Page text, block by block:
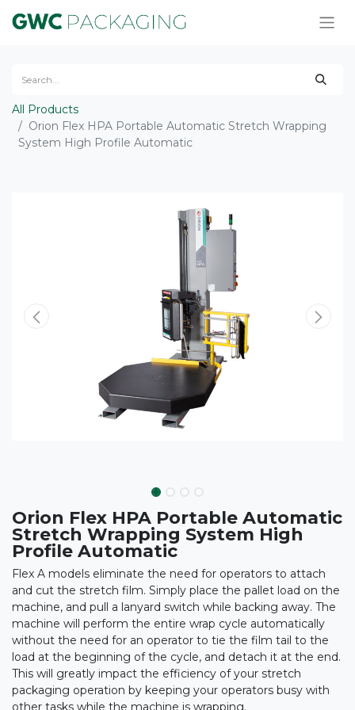
All Products
Orion Flex HPA Portable Automatic Stretch Wrapping
System High Profile Automatic
Orion Flex HPA Portable Automatic
Stretch Wrapping System High
Profile Automatic
Flex A models eliminate the need for operators to attach
and cut the stretch film. Simply place the pallet load on the
machine, and pull a lanyard switch while backing away. The
machine will perform the entire wrap cycle automatically
without the need for an operator to tie the film tail to the
load at the beginning of the cycle, and detach it at the end.
This will greatly impact the efficiency of your stretch
packaging operation by keeping your operators busy with
other tasks while the machine is wrapping.